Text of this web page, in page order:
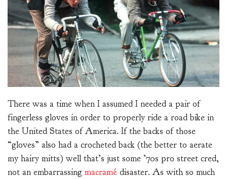
There was a time when I assumed I needed a pair of
fingerless gloves in order to properly ride a road bike in
the United States of America. If the backs of those
“gloves” also had a crocheted back (the better to aerate
my hairy mitts) well that’s just some ’70s pro street cred,
not an embarrassing macramé disaster. As with so much